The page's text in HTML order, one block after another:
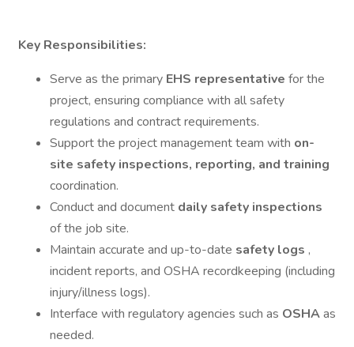
Key Responsibilities:
Serve as the primary EHS representative for the
project, ensuring compliance with all safety
regulations and contract requirements.
Support the project management team with on-
site safety inspections, reporting, and training
coordination.
Conduct and document daily safety inspections
of the job site.
Maintain accurate and up-to-date safety logs ,
incident reports, and OSHA recordkeeping (including
injury/illness logs).
Interface with regulatory agencies such as OSHAas
needed.